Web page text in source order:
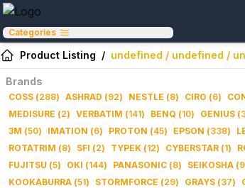
Categories
Product Listing / undefined / undefined /
Brands
COSS (288) ASHRAD (92) NESTLE (8) CIRO (6)
MEDISURE (2) VERBATIM (141) BENQ (10) GENIUS (
3M (50) IMATION (6) PROTON (45) EPSON (338)
ROTATRIM (8) SFI (2) TYPEK (12) CYBERSTAR (1)
FUJITSU (5) OKI (144) PANASONIC (8) SEIKOSHA (9
KOOKABURRA (51) STORMFORCE (29) GRAYS (37)